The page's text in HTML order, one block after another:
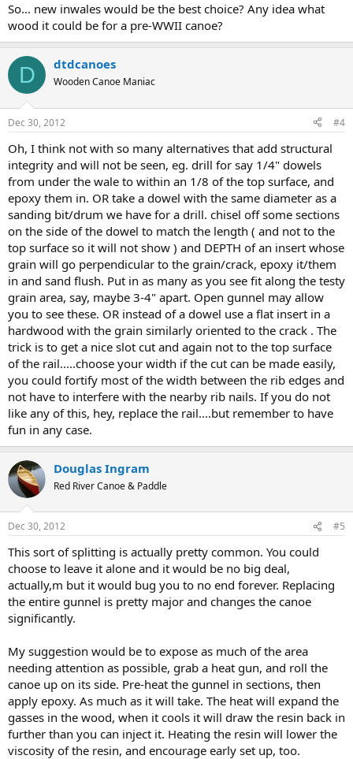
So... new inwales would be the best choice? Any idea what
wood it could be for a pre-WWII canoe?
D dtdcanoes
Wooden Canoe Maniac
Dec 30, 2012 #4
Oh, I think not with so many alternatives that add structural
integrity and will not be seen, eg. drill for say 1/4" dowels
from under the wale to within an 1/8 of the top surface, and
epoxy them in. OR take a dowel with the same diameter as a
sanding bit/drum we have for a drill. chisel off some sections
on the side of the dowel to match the length ( and not to the
top surface so it will not show ) and DEPTH of an insert whose
grain will go perpendicular to the grain/crack, epoxy it/them
in and sand flush. Put in as many as you see fit along the testy
grain area, say, maybe 3-4" apart. Open gunnel may allow
you to see these. OR instead of a dowel use a flat insert in a
hardwood with the grain similarly oriented to the crack . The
trick is to get a nice slot cut and again not to the top surface
of the rail.....choose your width if the cut can be made easily,
you could fortify most of the width between the rib edges and
not have to interfere with the nearby rib nails. If you do not
like any of this, hey, replace the rail....but remember to have
fun in any case.
Douglas Ingram
Red River Canoe & Paddle
Dec 30, 2012 #5
This sort of splitting is actually pretty common. You could
choose to leave it alone and it would be no big deal,
actually,m but it would bug you to no end forever. Replacing
the entire gunnel is pretty major and changes the canoe
significantly.
My suggestion would be to expose as much of the area
needing attention as possible, grab a heat gun, and roll the
canoe up on its side. Pre-heat the gunnel in sections, then
apply epoxy. As much as it will take. The heat will expand the
gasses in the wood, when it cools it will draw the resin back in
further than you can inject it. Heating the resin will lower the
viscosity of the resin, and encourage early set up, too.